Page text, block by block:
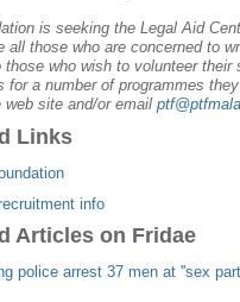
is seeking the Legal Aid
all those who are concerned to
those who wish to volunteer
for a number of programmes
web site and/or email
Links
info
Articles on Fridae
police arrest 37 men at ''sex